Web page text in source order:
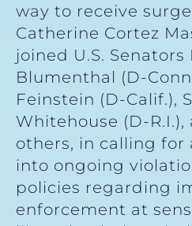
way to receive
Catherine Cortez
joined U.S. Senators
Blumenthal (D-
Feinstein (D-Calif.),
Whitehouse (D-
others, in calling for
into ongoing
policies regarding
enforcement at